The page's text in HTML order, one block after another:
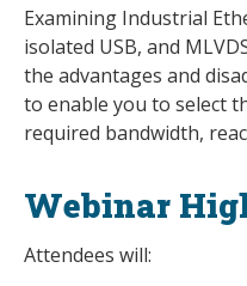
Examining Industrial
isolated USB, and
the advantages and
to enable you to select
required bandwidth,
Webinar
Attendees will: